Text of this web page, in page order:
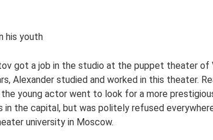
his youth
got a job in the studio at the puppet theater of
Alexander studied and worked in this theater.
the young actor went to look for a more
in the capital, but was politely refused
university in Moscow.